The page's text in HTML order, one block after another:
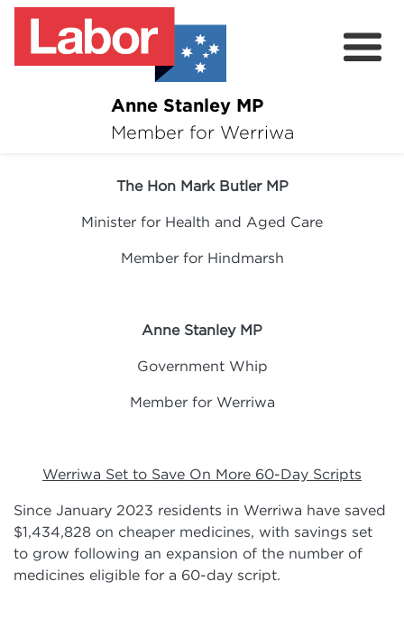
Anne Stanley MP
Member for Werriwa
About
Services
04 March 2024
The Hon Mark Butler MP
Minister for Health and Aged Care
Member for Hindmarsh
Anne Stanley MP
Government Whip
Member for Werriwa
Werriwa Set to Save On More 60-Day Scripts
Since January 2023 residents in Werriwa have saved
$1,434,828 on cheaper medicines, with savings set
to grow following an expansion of the number of
medicines eligible for a 60-day script.